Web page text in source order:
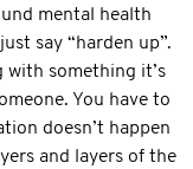
mental health
say “harden up”.
with something it’s
You have to
doesn’t happen
and layers of the